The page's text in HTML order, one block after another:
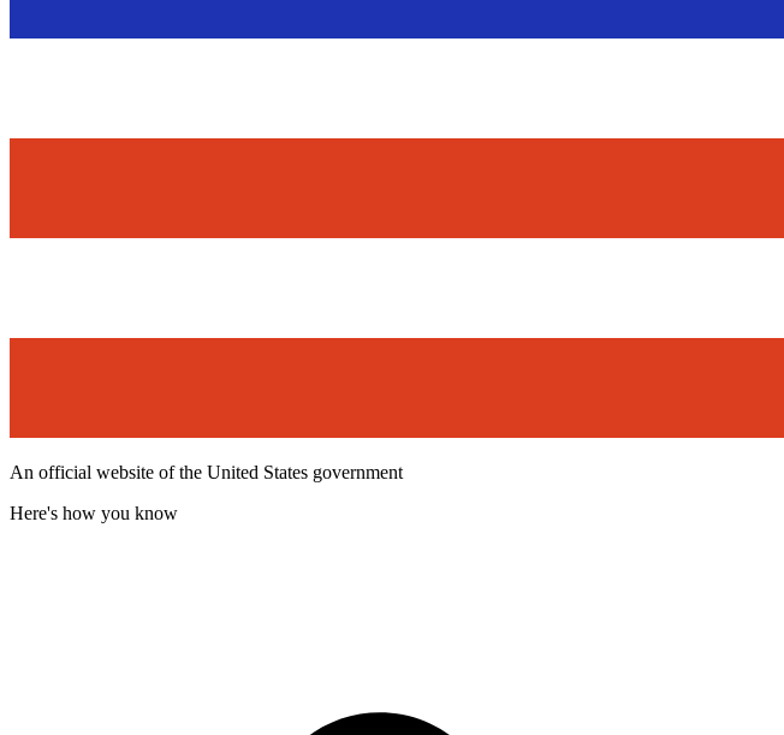
An official website of the United States government
Here's how you know